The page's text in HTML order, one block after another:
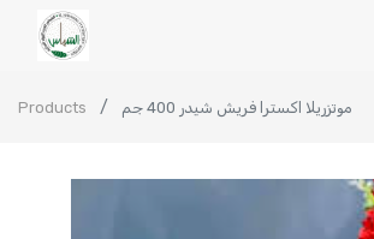
Products موتزريلا اكسترا فريش شيدر 400 جم